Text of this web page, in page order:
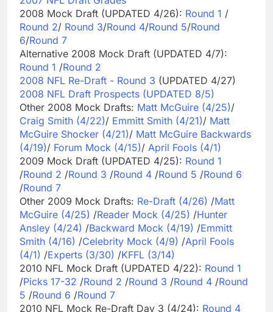
2008 Mock Draft (UPDATED 4/26): Round 1 /
Round 2/ Round 3/Round 4/Round 5/Round
6/Round 7
Alternative 2008 Mock Draft (UPDATED 4/7):
Round 1 /Round 2
2008 NFL Re-Draft - Round 3 (UPDATED 4/27)
2008 NFL Draft Prospects (UPDATED 8/5)
Other 2008 Mock Drafts: Matt McGuire (4/25)/
Craig Smith (4/22)/ Emmitt Smith (4/21)/ Matt
McGuire Shocker (4/21)/ Matt McGuire Backwards
(4/19)/ Forum Mock (4/15)/ April Fools (4/1)
2009 Mock Draft (UPDATED 4/25): Round 1
/Round 2 /Round 3 /Round 4 /Round 5 /Round 6
/Round 7
Other 2009 Mock Drafts: Re-Draft (4/26) /Matt
McGuire (4/25) /Reader Mock (4/25) /Hunter
Ansley (4/24) /Backward Mock (4/19) /Emmitt
Smith (4/16) /Celebrity Mock (4/9) /April Fools
(4/1) /Experts (3/30) /KFFL (3/14)
2010 NFL Mock Draft (UPDATED 4/22): Round 1
/Picks 17-32 /Round 2 /Round 3 /Round 4 /Round
5 /Round 6 /Round 7
2010 NFL Mock Re-Draft Day 3 (4/24): Round 4